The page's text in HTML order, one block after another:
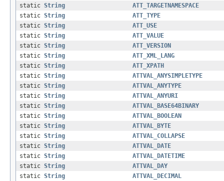
static String
ATT_TARGETNAMESPACE
static String
ATT_TYPE
static String
ATT_USE
static String
ATT_VALUE
static String
ATT_VERSION
static String
ATT_XML_LANG
static String
ATT_XPATH
static String
ATTVAL_ANYSIMPLETYPE
static String
ATTVAL_ANYTYPE
static String
ATTVAL_ANYURI
static String
ATTVAL_BASE64BINARY
static String
ATTVAL_BOOLEAN
static String
ATTVAL_BYTE
static String
ATTVAL_COLLAPSE
static String
ATTVAL_DATE
static String
ATTVAL_DATETIME
static String
ATTVAL_DAY
static String
ATTVAL_DECIMAL